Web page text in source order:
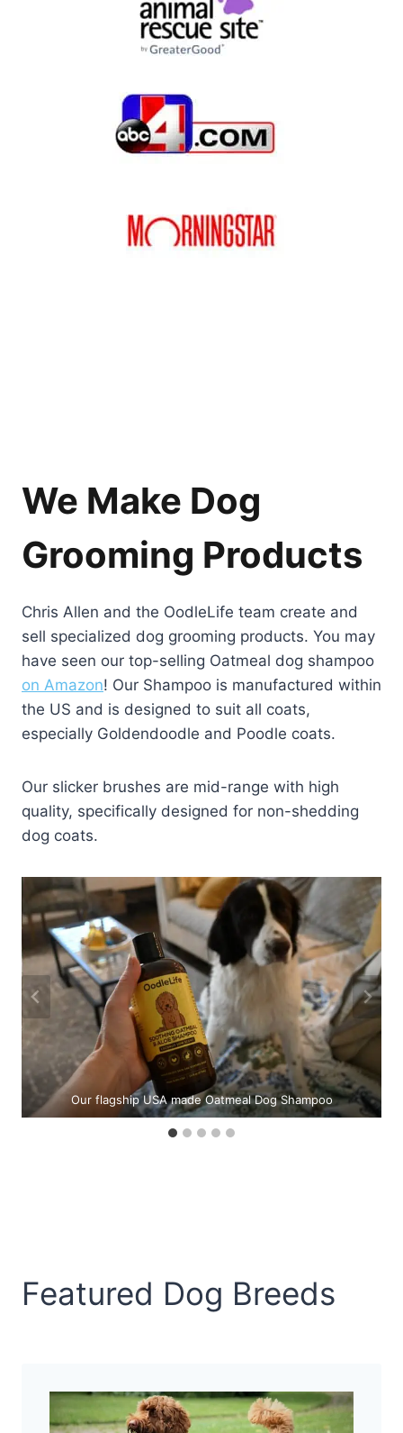
We Make Dog
Grooming Products
Chris Allen and the OodleLife team create and
sell specialized dog grooming products. You may
have seen our top-selling Oatmeal dog shampoo
on Amazon! Our Shampoo is manufactured within
the US and is designed to suit all coats,
especially Goldendoodle and Poodle coats.
Our slicker brushes are mid-range with high
quality, specifically designed for non-shedding
dog coats.
Our flagship USA made Oatmeal Dog Shampoo
Featured Dog Breeds